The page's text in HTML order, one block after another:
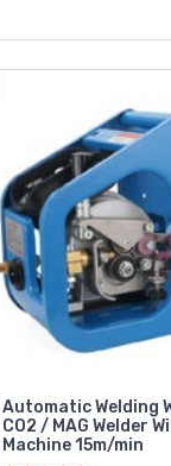
Automatic Welding
CO2 / MAG Welder
Machine 15m/min